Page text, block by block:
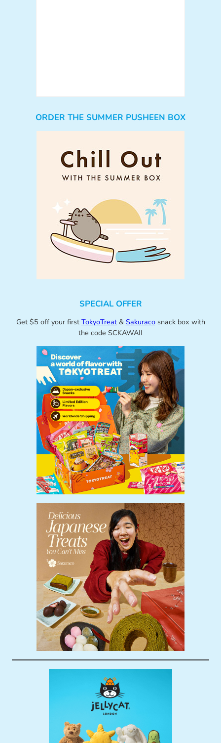
ORDER THE SUMMER PUSHEEN BOX
SPECIAL OFFER
Get $5 off your first TokyoTreat& Sakuracosnack box with
the code SCKAWAII